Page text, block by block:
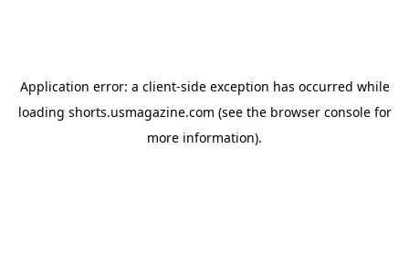
Application error: a client-side exception has occurred while
loading shorts.usmagazine.com (see the browser consolefor
more information).